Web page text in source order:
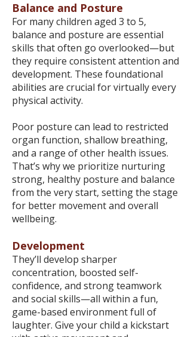
Balance and Posture
For many children aged 3 to 5,
balance and posture are essential
skills that often go overlooked—but
they require consistent attention and
development. These foundational
abilities are crucial for virtually every
physical activity.
Poor posture can lead to restricted
organ function, shallow breathing,
and a range of other health issues.
That’s why we prioritize nurturing
strong, healthy posture and balance
from the very start, setting the stage
for better movement and overall
wellbeing.
Development
They’ll develop sharper
concentration, boosted self-
confidence, and strong teamwork
and social skills—all within a fun,
game-based environment full of
laughter. Give your child a kickstart